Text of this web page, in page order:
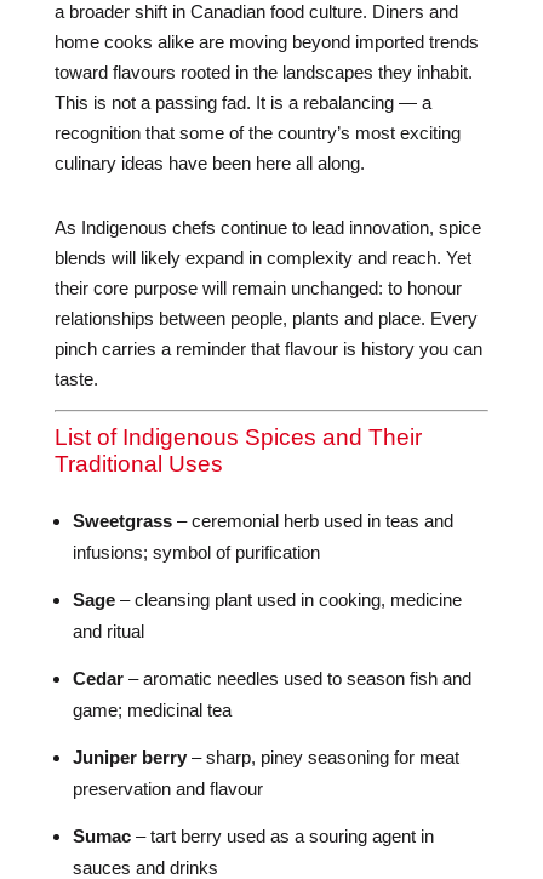
a broader shift in Canadian food culture. Diners and
home cooks alike are moving beyond imported trends
toward flavours rooted in the landscapes they inhabit.
This is not a passing fad. It is a rebalancing — a
recognition that some of the country’s most exciting
culinary ideas have been here all along.
As Indigenous chefs continue to lead innovation, spice
blends will likely expand in complexity and reach. Yet
their core purpose will remain unchanged: to honour
relationships between people, plants and place. Every
pinch carries a reminder that flavour is history you can
taste.
List of Indigenous Spices and Their
Traditional Uses
Sweetgrass– ceremonial herb used in teas and
infusions; symbol of purification
Sage– cleansing plant used in cooking, medicine
and ritual
Cedar– aromatic needles used to season fish and
game; medicinal tea
Juniper berry– sharp, piney seasoning for meat
preservation and flavour
Sumac– tart berry used as a souring agent in
sauces and drinks